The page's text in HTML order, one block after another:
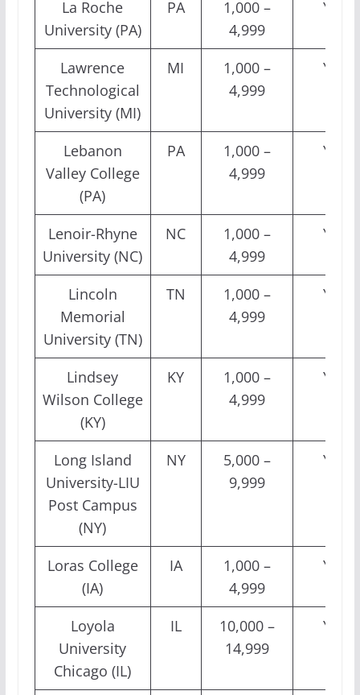
La Roche
University (PA)
PA
1,000 –
4,999
Yes
Lawrence
Technological
University (MI)
MI
1,000 –
4,999
Yes
Lebanon
Valley College
(PA)
PA
1,000 –
4,999
Yes
Lenoir-Rhyne
University (NC)
NC
1,000 –
4,999
Yes
Lincoln
Memorial
University (TN)
TN
1,000 –
4,999
Yes
Lindsey
Wilson College
(KY)
KY
1,000 –
4,999
Yes
Long Island
University-LIU
Post Campus
(NY)
NY
5,000 –
9,999
Yes
Loras College
(IA)
IA
1,000 –
4,999
Yes
Loyola
University
Chicago (IL)
IL
10,000 –
14,999
Yes